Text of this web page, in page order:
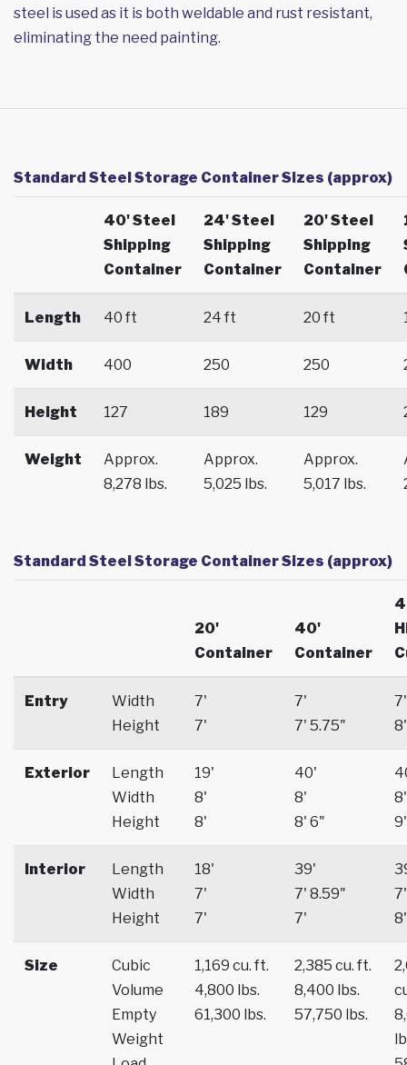
steel is used as it is both weldable and rust resistant,
eliminating the need painting.
Standard Steel Storage Container Sizes (approx)
40' Steel
Shipping
Container
24' Steel
Shipping
Container
20' Steel
Shipping
Container
Length 40 ft 24 ft 20 ft
Width 400 250 250
Height 127 189 129
Weight
Approx.
8,278 lbs.
Approx.
5,025 lbs.
Approx.
5,017 lbs.
Standard Steel Storage Container Sizes (approx)
20'
Container
40'
Container
Entry
Width
Height
7'
7'
7'
7' 5.75"
7'
8'
Exterior
Length
Width
Height
19'
8'
8'
40'
8'
8' 6"
8'
9'
Interior
Length
Width
Height
18'
7'
7'
39'
7' 8.59"
7'
7'
8'
Size
Cubic
Volume
Empty
Weight
1,169 cu. ft.
4,800 lbs.
61,300 lbs.
2,385 cu. ft.
8,400 lbs.
57,750 lbs.